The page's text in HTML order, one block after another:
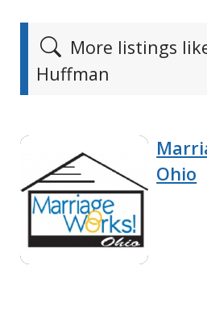
More listings
Huffman
Ohio